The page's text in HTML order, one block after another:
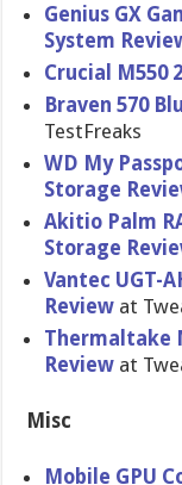
Genius GX
System
Crucial M550
Braven 570
TestFreaks
WD My
Storage
Akitio Palm
Storage
Vantec UGT-
Review at
Thermaltak​e
Review at
Misc
Mobile GPU